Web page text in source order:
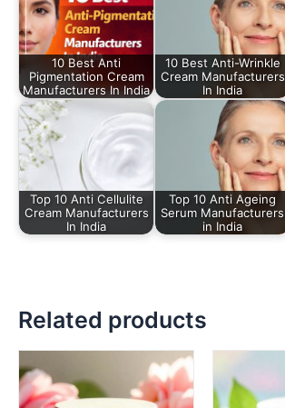
10 Best Anti
Pigmentation Cream
Manufacturers In India
10 Best Anti-Wrinkle
Cream Manufacturers
In India
Top 10 Anti Cellulite
Cream Manufacturers
In India
Top 10 Anti Ageing
Serum Manufacturers
in India
Related products